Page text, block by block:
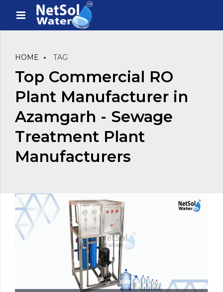
HOME TAG
Top Commercial RO
Plant Manufacturer in
Azamgarh - Sewage
Treatment Plant
Manufacturers